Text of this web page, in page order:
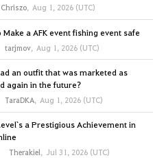
Chriszo, Aug 1, 2026 (UTC)
a AFK event fishing event safe
tarjmov, Aug 1, 2026 (UTC)
an outfit that was marketed as
again in the future?
TaraDKA, Aug 1, 2026 (UTC)
a Prestigious Achievement in
Therakiel, Jul 31, 2026 (UTC)